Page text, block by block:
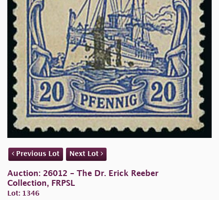
Previous Lot Next Lot
Auction: 26012 - The Dr. Erick Reeber
Collection, FRPSL
Lot: 1346